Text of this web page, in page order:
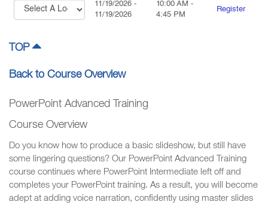
11/19/2026 -
11/19/2026
10:00 AM -
4:45 PM
Register
TOP
Back to Course Overview
PowerPoint Advanced Training
Course Overview
Do you know how to produce a basic slideshow, but still have
some lingering questions? Our PowerPoint Advanced Training
course continues where PowerPoint Intermediate left off and
completes your PowerPoint training. As a result, you will become
adept at adding voice narration, confidently using master slides